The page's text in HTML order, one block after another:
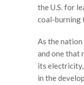
the U.S. for
coal-burning
As the
and one that
its
in the